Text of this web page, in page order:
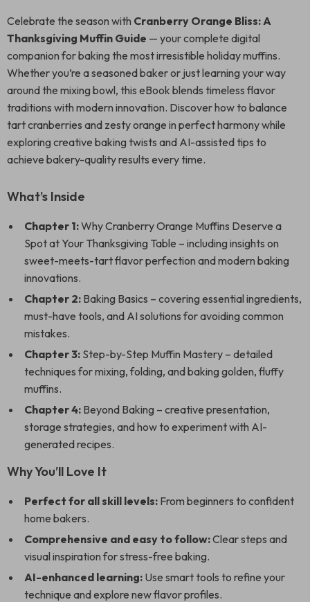
Celebrate the season with Cranberry Orange Bliss: A
Thanksgiving Muffin Guide — your complete digital
companion for baking the most irresistible holiday muffins.
Whether you’re a seasoned baker or just learning your way
around the mixing bowl, this eBook blends timeless flavor
traditions with modern innovation. Discover how to balance
tart cranberries and zesty orange in perfect harmony while
exploring creative baking twists and AI-assisted tips to
achieve bakery-quality results every time.
What’s Inside
Chapter 1:Why Cranberry Orange Muffins Deserve a
Spot at Your Thanksgiving Table – including insights on
sweet-meets-tart flavor perfection and modern baking
innovations.
Chapter 2: Baking Basics – covering essential ingredients,
must-have tools, and AI solutions for avoiding common
mistakes.
Chapter 3: Step-by-Step Muffin Mastery – detailed
techniques for mixing, folding, and baking golden, fluffy
muffins.
Chapter 4: Beyond Baking – creative presentation,
storage strategies, and how to experiment with AI-
generated recipes.
Why You’ll Love It
Perfect for all skill levels: From beginners to confident
home bakers.
Comprehensive and easy to follow:Clear steps and
visual inspiration for stress-free baking.
AI-enhanced learning: Use smart tools to refine your
technique and explore new flavor profiles.